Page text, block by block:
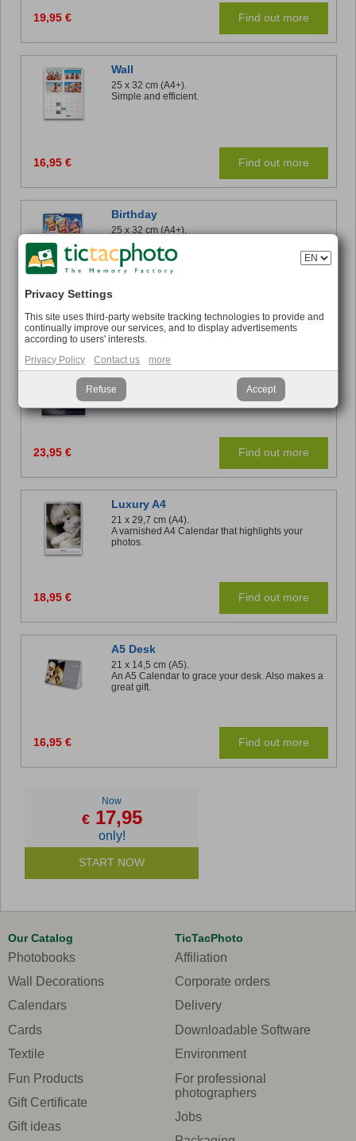
19,95 € Find out more
Wall
25 x 32 cm (A4+).
Simple and efficient.
16,95 € Find out more
Birthday
25 x 32 cm (A4+).
A perpetual Calendar to ensure you remember
those important dates.
Luxury A3
29,7 x 42 cm (A3).
Priority for photos and gloss finish.
23,95 € Find out more
Luxury A4
21 x 29,7 cm (A4).
A varnished A4 Calendar that highlights your
photos.
18,95 € Find out more
A5 Desk
21 x 14,5 cm (A5).
An A5 Calendar to grace your desk. Also makes a
great gift.
16,95 € Find out more
Now
€17,95
only!
START NOW
Our Catalog
Photobooks
Wall Decorations
Calendars
Cards
Textile
Fun Products
Gift Certificate
Gift ideas
TicTacPhoto
Affiliation
Corporate orders
Delivery
Downloadable Software
Environment
For professional
photographers
Jobs
Privacy Settings
This site uses third-party website tracking technologies to provide and
continually improve our services, and to display advertisements
according to users' interests.
Privacy Policy
Contact us more
Refuse Accept